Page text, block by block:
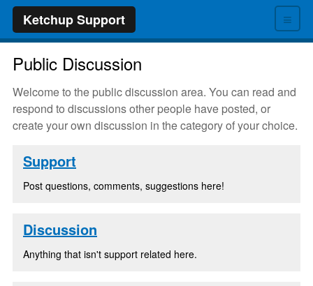
≡
Ketchup Support
Public Discussion
Welcome to the public discussion area. You can read and
respond to discussions other people have posted, or
create your own discussion in the category of your choice.
Support
Post questions, comments, suggestions here!
Discussion
Anything that isn't support related here.